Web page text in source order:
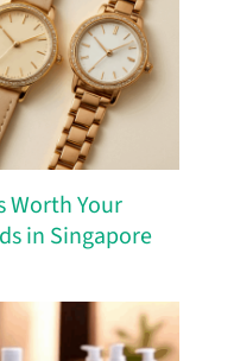
Worth Your
in Singapore